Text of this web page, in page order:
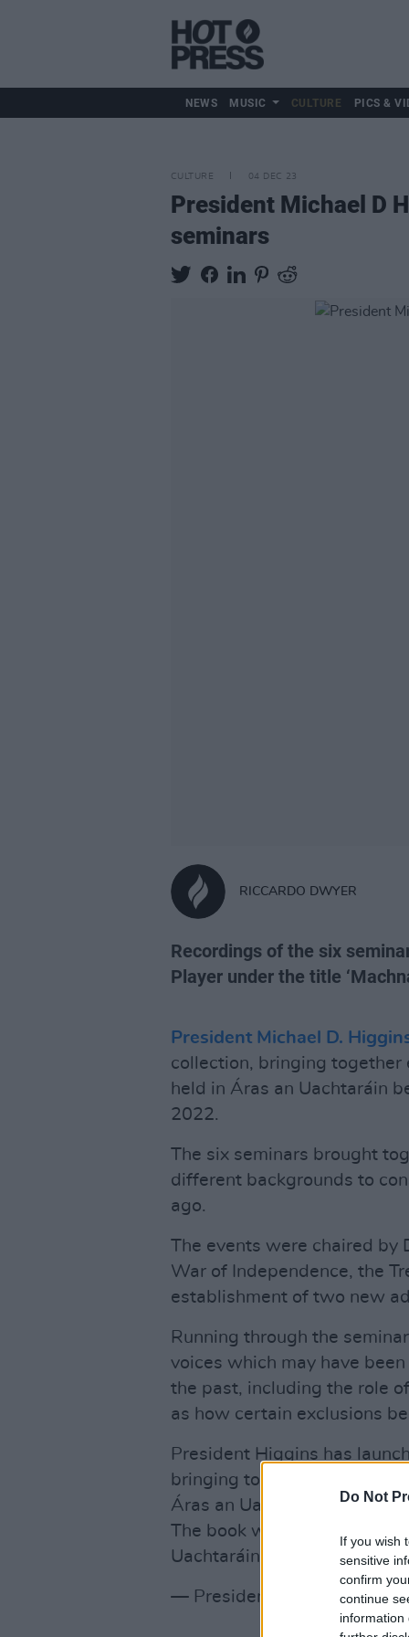
Do Not
If you wish
sensitive
confirm
continue
information
NEWS MUSIC CULTURE PICS &
CULTURE 04 DEC 23
President Michael D
seminars
RICCARDO DWYER
Recordings of the six
Player under the title
President Michael D.
collection, bringing together
held in Áras an Uachtaráin
2022.
The six seminars brought
different backgrounds to
ago.
The events were chaired by
War of Independence, the
establishment of two new
Running through the
voices which may have
the past, including the role
as how certain exclusions
President Higgins has
bringing together each of
Áras an Uachtaráin
The book was launched at
Uachtaráin
pic.twitter.com/
— President of Ireland